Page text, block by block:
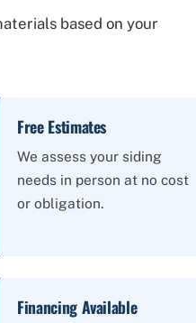
based on your
Free Estimates
We assess your siding
needs in person at no cost
or obligation.
Financing Available